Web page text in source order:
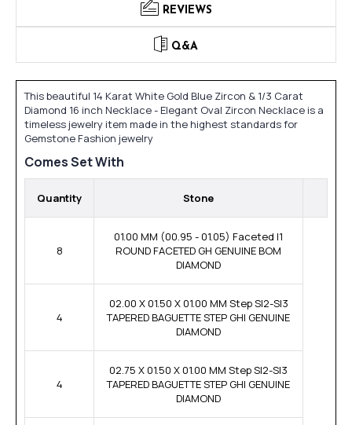
REVIEWS
Q&A
This beautiful 14 Karat White Gold Blue Zircon & 1/3 Carat
Diamond 16 inch Necklace - Elegant Oval Zircon Necklace is a
timeless jewelry item made in the highest standards for
Gemstone Fashion jewelry
Comes Set With
Quantity Stone
8
01.00 MM (00.95 - 01.05) Faceted I1
ROUND FACETED GH GENUINE BOM
DIAMOND
4
02.00 X 01.50 X 01.00 MM Step SI2-SI3
TAPERED BAGUETTE STEP GHI GENUINE
DIAMOND
4
02.75 X 01.50 X 01.00 MM Step SI2-SI3
TAPERED BAGUETTE STEP GHI GENUINE
DIAMOND